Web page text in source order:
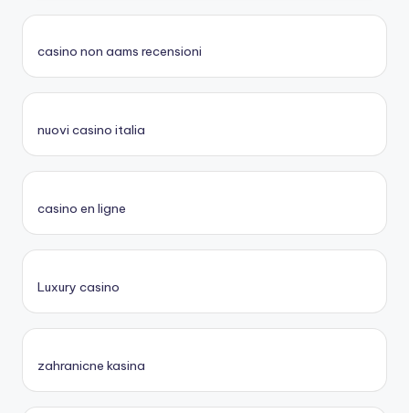
casino non aams recensioni
nuovi casino italia
casino en ligne
Luxury casino
zahranicne kasina